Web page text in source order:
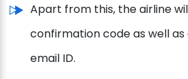
Apart from this, the airline
confirmation code as well
email ID.